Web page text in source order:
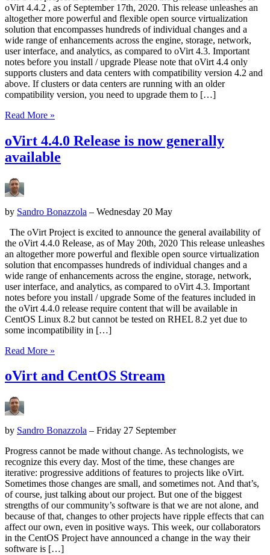
oVirt 4.4.2 , as of September 17th, 2020. This release unleashes an
altogether more powerful and flexible open source virtualization
solution that encompasses hundreds of individual changes and a
wide range of enhancements across the engine, storage, network,
user interface, and analytics, as compared to oVirt 4.3. Important
notes before you install / upgrade Please note that oVirt 4.4 only
supports clusters and data centers with compatibility version 4.2 and
above. If clusters or data centers are running with an older
compatibility version, you need to upgrade them to […]
Read More »
oVirt 4.4.0 Release is now generally
available
by Sandro Bonazzola – Wednesday 20 May
The oVirt Project is excited to announce the general availability of
the oVirt 4.4.0 Release, as of May 20th, 2020 This release unleashes
an altogether more powerful and flexible open source virtualization
solution that encompasses hundreds of individual changes and a
wide range of enhancements across the engine, storage, network,
user interface, and analytics, as compared to oVirt 4.3. Important
notes before you install / upgrade Some of the features included in
the oVirt 4.4.0 release require content that will be available in
CentOS Linux 8.2 but cannot be tested on RHEL 8.2 yet due to
some incompatibility in […]
Read More »
oVirt and CentOS Stream
by Sandro Bonazzola – Friday 27 September
Progress cannot be made without change. As technologists, we
recognize this every day. Most of the time, these changes are
iterative: progressive additions of features to projects like oVirt.
Sometimes those changes are small, and sometimes not. And that’s,
of course, just talking about our project. But one of the biggest
strengths of our community’s software is that we are not alone, and
because of that, changes to other projects have ripple effects that can
affect our own, even in positive ways. This week, our collaborators
in the CentOS Project have announced a change in the way their
software is […]